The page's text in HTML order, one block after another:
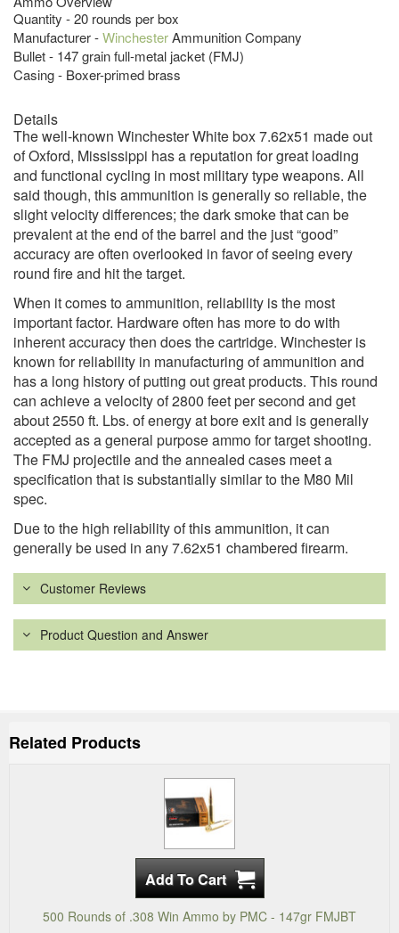
Quantity - 20 rounds per box
Manufacturer -WinchesterAmmunition Company
Bullet - 147 grain full-metal jacket (FMJ)
Casing - Boxer-primed brass
Details
The well-known Winchester White box 7.62x51 made out
of Oxford, Mississippi has a reputation for great loading
and functional cycling in most military type weapons. All
said though, this ammunition is generally so reliable, the
slight velocity differences; the dark smoke that can be
prevalent at the end of the barrel and the just “good”
accuracy are often overlooked in favor of seeing every
round fire and hit the target.
When it comes to ammunition, reliability is the most
important factor. Hardware often has more to do with
inherent accuracy then does the cartridge. Winchester is
known for reliability in manufacturing of ammunition and
has a long history of putting out great products. This round
can achieve a velocity of 2800 feet per second and get
about 2550 ft. Lbs. of energy at bore exit and is generally
accepted as a general purpose ammo for target shooting.
The FMJ projectile and the annealed cases meet a
specification that is substantially similar to the M80 Mil
spec.
Due to the high reliability of this ammunition, it can
generally be used in any 7.62x51 chambered firearm.
Customer Reviews
Product Question and Answer
Related Products
500 Rounds of .308 Win Ammo by PMC - 147gr FMJBT